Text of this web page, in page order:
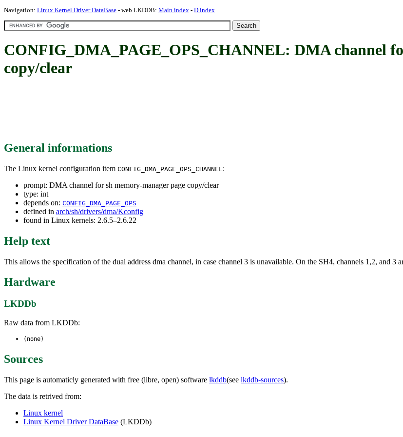
Navigation: Linux Kernel Driver DataBase - web LKDDB: Main index - D index
CONFIG_DMA_PAGE_OPS_CHANNEL: DMA channel
copy/clear
General informations
The Linux kernel configuration item CONFIG_DMA_PAGE_OPS_CHANNEL :
prompt: DMA channel for sh memory-manager page copy/clear
type: int
depends on: CONFIG_DMA_PAGE_OPS
defined in arch/sh/drivers/dma/Kconfig
found in Linux kernels: 2.6.5–2.6.22
Help text
This allows the specification of the dual address dma channel, in case channel 3 is unavailable. On the SH4, channels 1,2, and 3
Hardware
LKDDb
Raw data from LKDDb:
(none)
Sources
This page is automaticly generated with free (libre, open) software lkddb(see lkddb-sources).
The data is retrived from:
Linux kernel
Linux Kernel Driver DataBase (LKDDb)